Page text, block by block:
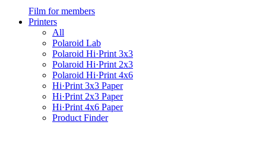
Film for members
Printers
All
Polaroid Lab
Polaroid Hi·Print 3x3
Polaroid Hi·Print 2x3
Polaroid Hi·Print 4x6
Hi·Print 3x3 Paper
Hi·Print 2x3 Paper
Hi·Print 4x6 Paper
Product Finder